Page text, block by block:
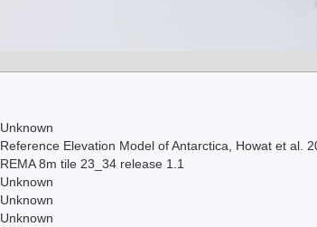
Unknown
Reference Elevation Model of Antarctica, Howat et al.
REMA 8m tile 23_34 release 1.1
Unknown
Unknown
Unknown